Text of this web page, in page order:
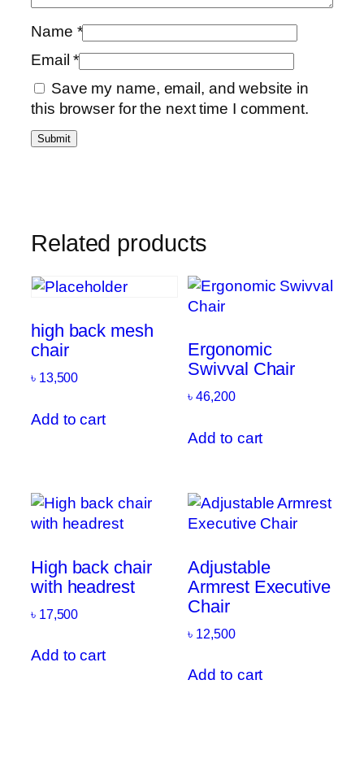
Name *
Email*
Save my name, email, and website in
this browser for the next time I comment.
Related products
high back mesh
chair
৳ 13,500
Add to cart
Ergonomic
Swivval Chair
৳46,200
Add to cart
High back chair
with headrest
৳ 17,500
Add to cart
Adjustable
Armrest Executive
Chair
৳ 12,500
Add to cart